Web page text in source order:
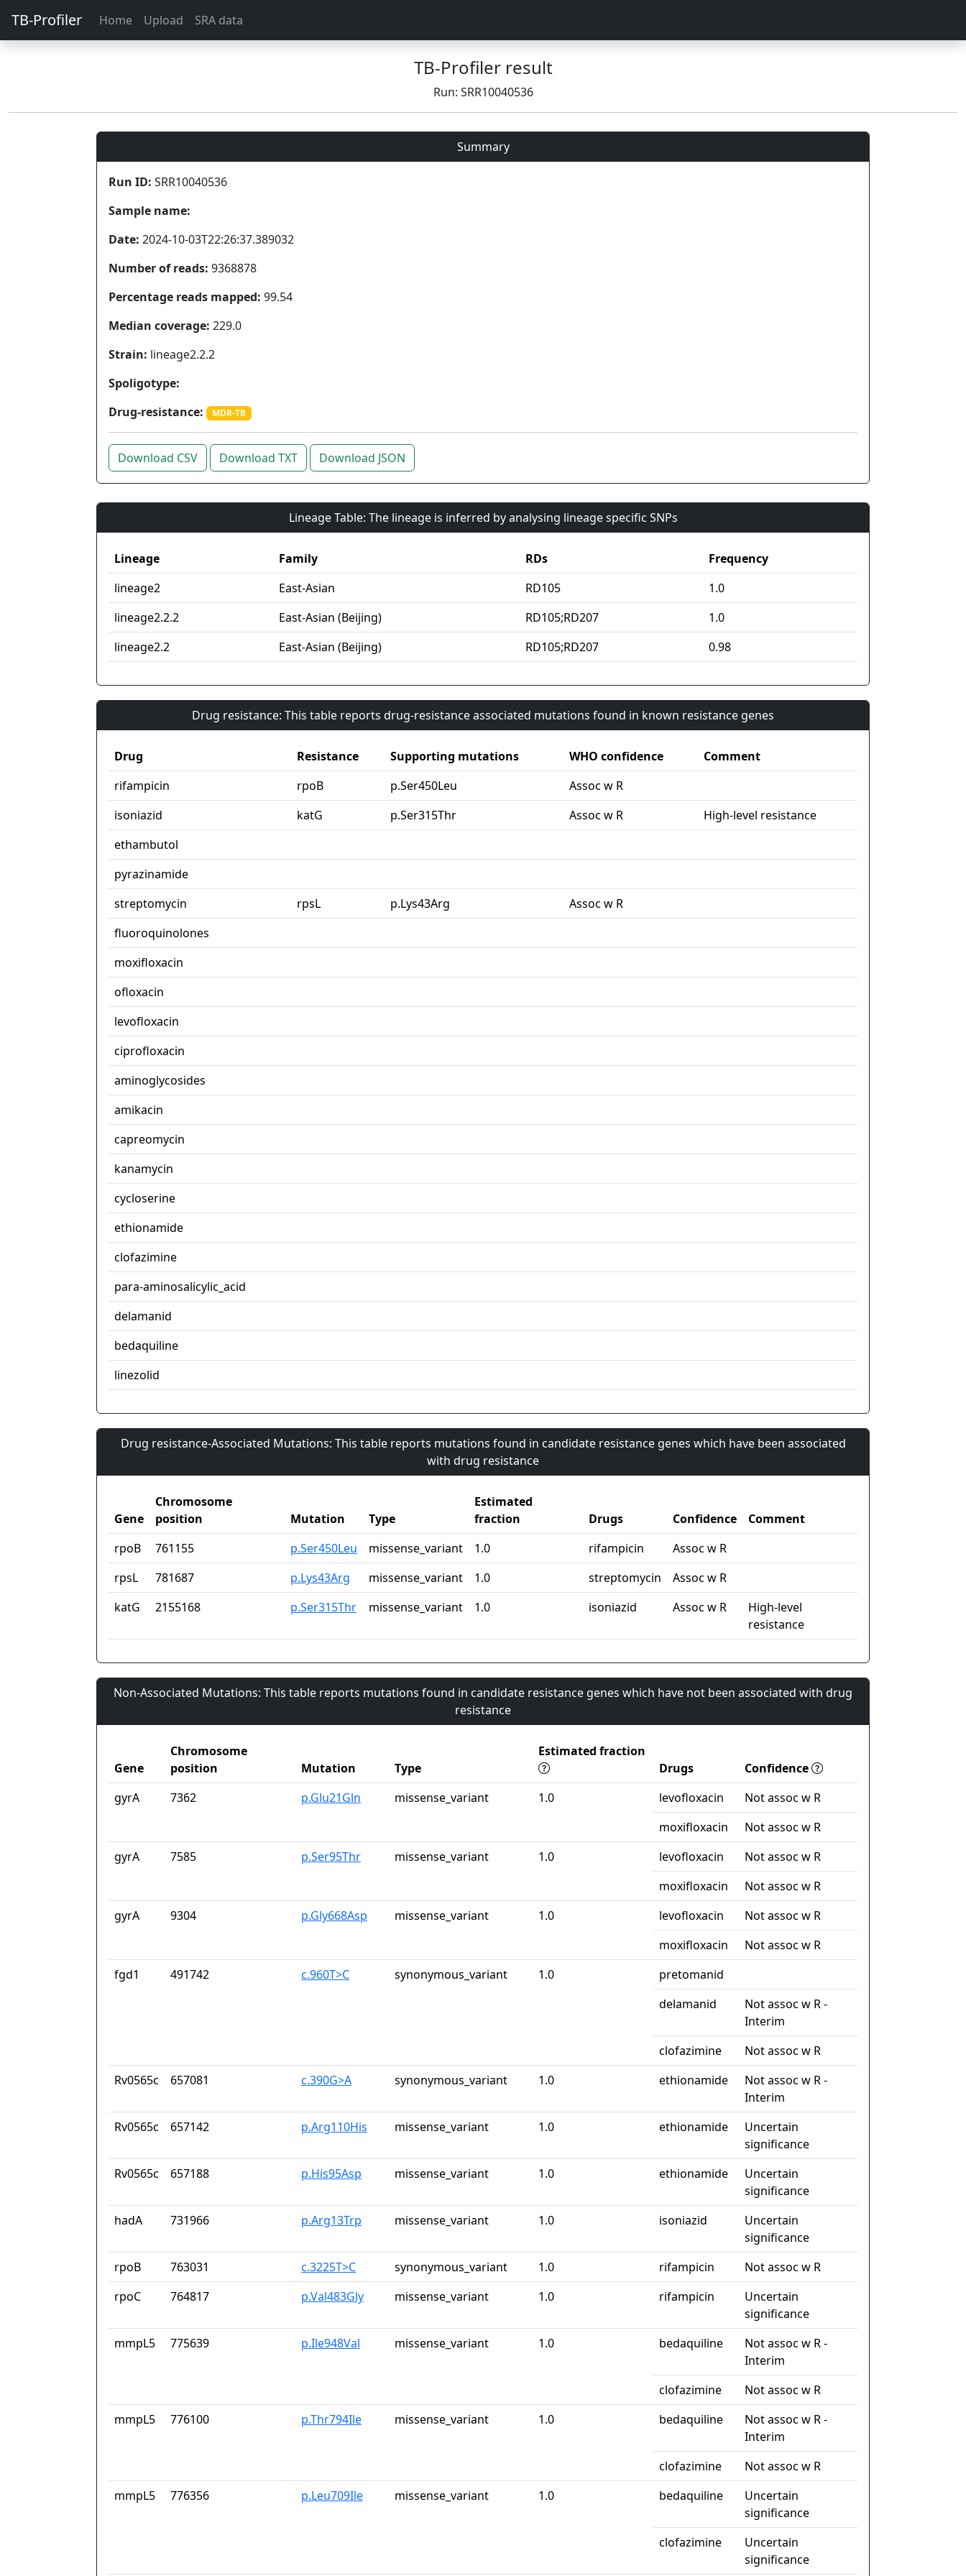
TB-Profiler Home Upload SRA data
TB-Profiler result
Run: SRR10040536
Summary
Run ID: SRR10040536
Sample name:
Date: 2024-10-03T22:26:37.389032
Number of reads: 9368878
Percentage reads mapped: 99.54
Median coverage: 229.0
Strain: lineage2.2.2
Spoligotype:
Drug-resistance:
MDR-TB
Download CSV Download TXT Download JSON
Lineage Table: The lineage is inferred by analysing lineage specific SNPs
Lineage Family RDs
Frequency
lineage2
East-Asian RD105
1.0
lineage2.2.2
East-Asian (Beijing) RD105;RD207
1.0
lineage2.2
East-Asian (Beijing) RD105;RD207 0.98
Drug resistance: This table reports drug-resistance associated mutations found in known resistance genes
Drug Resistance Supporting mutations WHO confidence
Comment
rifampicin
rpoB p.Ser450Leu
Assoc w R
isoniazid
katG p.Ser315Thr Assoc w R
High-level resistance
ethambutol
pyrazinamide
streptomycin
rpsL p.Lys43Arg
Assoc w R
fluoroquinolones
moxifloxacin
ofloxacin
levofloxacin
ciprofloxacin
aminoglycosides
amikacin
capreomycin
kanamycin
cycloserine
ethionamide
clofazimine
para-aminosalicylic_acid
delamanid
bedaquiline
linezolid
Drug resistance-Associated Mutations: This table reports mutations found in candidate resistance genes which have been associated
with drug resistance
Gene
Chromosome
position
Mutation Type
Estimated
fraction
Drugs Confidence
Comment
rpoB
761155 p.Ser450Leu missense_variant 1.0 rifampicin
Assoc w R
rpsL
781687 p.Lys43Arg missense_variant 1.0 streptomycin
Assoc w R
katG
2155168 p.Ser315Thr missense_variant 1.0 isoniazid Assoc w R
High-level
resistance
Non-Associated Mutations: This table reports mutations found in candidate resistance genes which have not been associated with drug
resistance
Gene
Chromosome
position
Mutation Type
Estimated fraction
Drugs
Confidence
gyrA
7362 p.Glu21Gln missense_variant 1.0 levofloxacin
Not assoc w R
moxifloxacin
Not assoc w R
gyrA
7585 p.Ser95Thr missense_variant 1.0 levofloxacin
Not assoc w R
moxifloxacin
Not assoc w R
gyrA
9304 p.Gly668Asp missense_variant 1.0 levofloxacin
Not assoc w R
moxifloxacin
Not assoc w R
fgd1
491742 c.960T>C synonymous_variant 1.0
pretomanid
delamanid
Not assoc w R -
Interim
clofazimine
Not assoc w R
Rv0565c
657081 c.390G>A synonymous_variant 1.0 ethionamide
Not assoc w R -
Interim
Rv0565c
657142 p.Arg110His missense_variant 1.0 ethionamide
Uncertain
significance
Rv0565c
657188 p.His95Asp missense_variant 1.0 ethionamide
Uncertain
significance
hadA
731966 p.Arg13Trp missense_variant 1.0 isoniazid
Uncertain
significance
rpoB
763031 c.3225T>C synonymous_variant 1.0 rifampicin
Not assoc w R
rpoC
764817 p.Val483Gly missense_variant 1.0 rifampicin
Uncertain
significance
mmpL5
775639 p.Ile948Val missense_variant 1.0 bedaquiline
Not assoc w R -
Interim
clofazimine
Not assoc w R
mmpL5
776100 p.Thr794Ile missense_variant 1.0 bedaquiline
Not assoc w R -
Interim
clofazimine
Not assoc w R
mmpL5
776356 p.Leu709Ile missense_variant 1.0 bedaquiline
Uncertain
significance
clofazimine
Uncertain
significance